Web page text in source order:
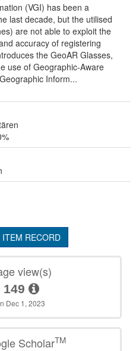
(VGI) has been a
last decade, but the utilised
are not able to exploit the
accuracy of registering
the GeoAR Glasses,
use of Geographic-Aware
Inform...
RECORD
view(s)
149
Dec 1, 2023
ScholarTM